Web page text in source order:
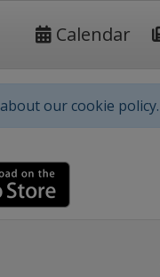
Calendar
about our cookie policy.